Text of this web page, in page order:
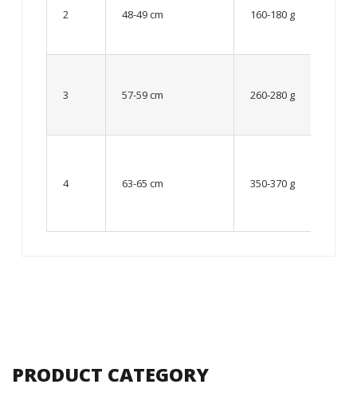
2 48-49 cm 160-180 g
3 57-59 cm 260-280 g
4 63-65 cm 350-370 g
PRODUCT CATEGORY